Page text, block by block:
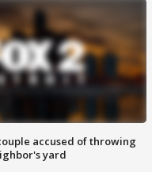
accused of throwing
yard